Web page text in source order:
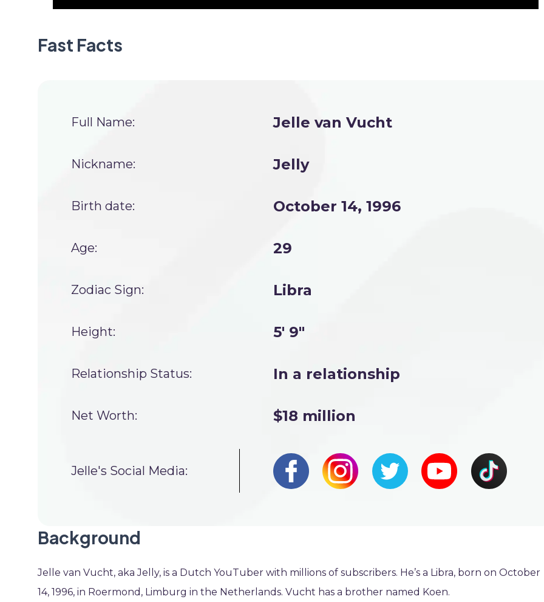
Fast Facts
Full Name: Jelle van Vucht
Nickname: Jelly
Birth date: October 14, 1996
Age: 29
Zodiac Sign: Libra
Height: 5' 9"
Relationship Status: In a relationship
Net Worth: $18 million
Jelle's Social Media:
Background
Jelle van Vucht, aka Jelly, is a Dutch YouTuber with millions of subscribers. He’s a Libra, born on October
14, 1996, in Roermond, Limburg in the Netherlands. Vucht has a brother named Koen.